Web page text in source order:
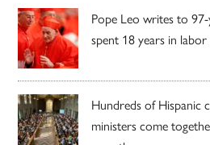
Pope Leo writes to
spent 18 years in labor
Hundreds of Hispanic
ministers come